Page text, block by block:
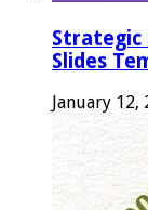
Strategic
Slides
January 12,